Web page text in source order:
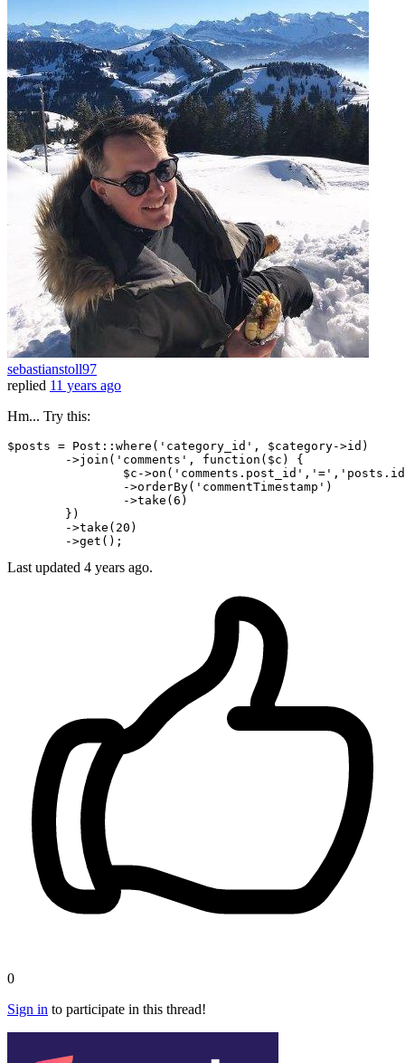
sebastianstoll97
replied 11 years ago
Hm... Try this:
$posts = Post::where ( 'category_id' , $category->id)
	->
join( 'comments' , function ($c) {
		$c->
on ( 'comments.post_id' , '=' ,
		->
orderBy( 'commentTimestamp' )
		->
take( 6 )
	->take
( 20 )
	->
Last updated 4 years ago.
0
Sign in to participate in this thread!